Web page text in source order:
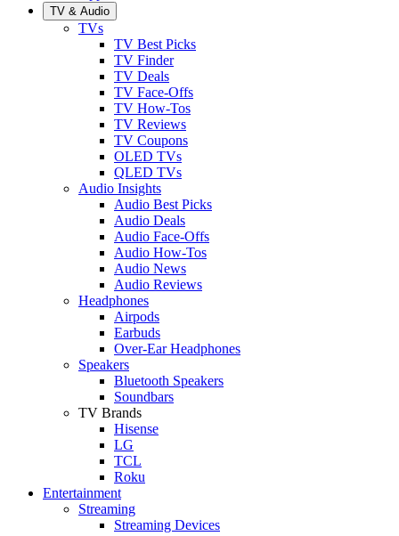
TV & Audio
TVs
TV Best Picks
TV Finder
TV Deals
TV Face-Offs
TV How-Tos
TV Reviews
TV Coupons
OLED TVs
QLED TVs
Audio Insights
Audio Best Picks
Audio Deals
Audio Face-Offs
Audio How-Tos
Audio News
Audio Reviews
Headphones
Airpods
Earbuds
Over-Ear Headphones
Speakers
Bluetooth Speakers
Soundbars
TV Brands
Hisense
LG
TCL
Roku
Entertainment
Streaming
Streaming Devices